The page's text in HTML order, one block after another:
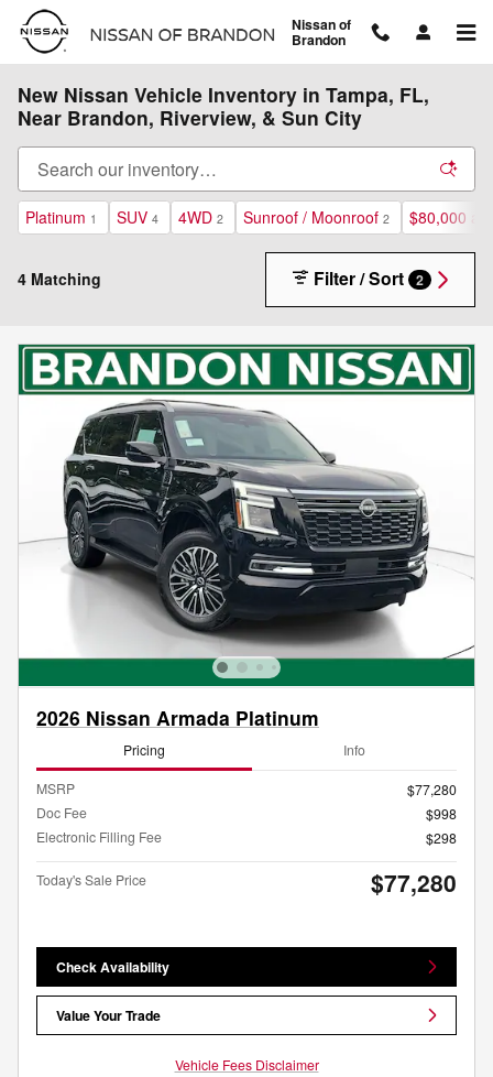
Skip to main content
Nissan of
Brandon
New Nissan Vehicle Inventory in Tampa, FL,
Near Brandon, Riverview, & Sun City
Platinum 1 SUV 4 4WD 2 Sunroof / Moonroof 2 $80,000
4 Matching Filter / Sort 2
2026 Nissan Armada Platinum
Pricing Info
MSRP
$77,280
Doc Fee
$998
Electronic Filling Fee
$298
Today's Sale Price $77,280
Check Availability
Value Your Trade
Vehicle Fees Disclaimer